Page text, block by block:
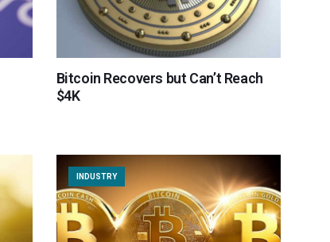
Bitcoin Recovers but Can’t Reach
$4K
INDUSTRY